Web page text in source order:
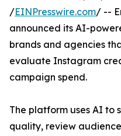
/EINPresswire.com/ --
announced its AI-
brands and agencies
evaluate Instagram
campaign spend.
The platform uses AI to
quality, review